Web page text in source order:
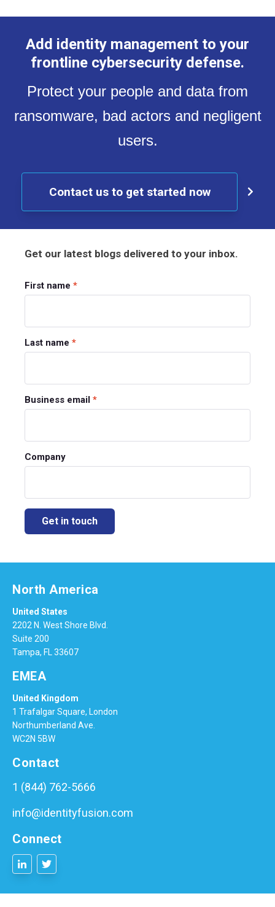
Add identity management to your
frontline cybersecurity defense.
Protect your people and data from
ransomware, bad actors and negligent
users.
Contact us to get started now
Get our latest blogs delivered to your inbox.
First name *
Last name *
Business email *
Company
North America
United States
2202 N. West Shore Blvd.
Suite 200
Tampa, FL 33607
EMEA
United Kingdom
1 Trafalgar Square, London
Northumberland Ave.
WC2N 5BW
Contact
1 (844) 762-5666
info@identityfusion.com
Connect